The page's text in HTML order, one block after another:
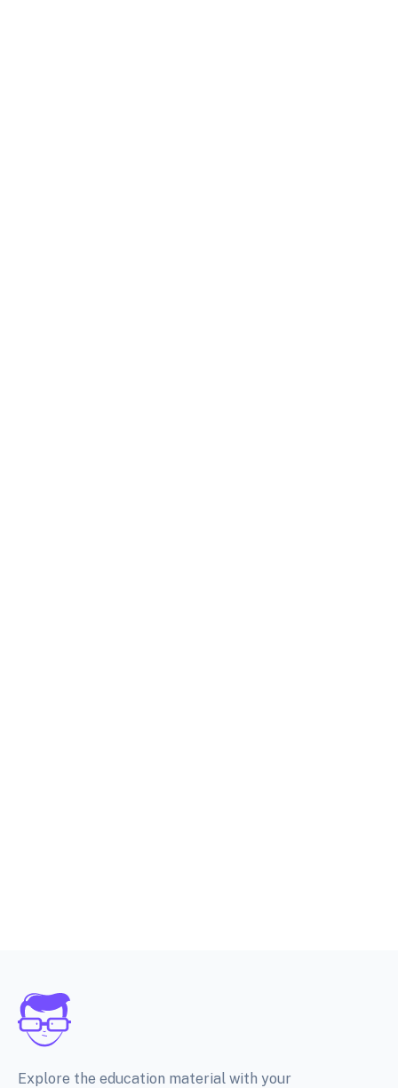
Explore the education material with your